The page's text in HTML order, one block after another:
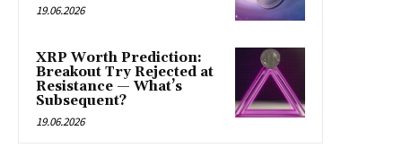
19.06.2026
XRP Worth Prediction:
Breakout Try Rejected at
Resistance — What’s
Subsequent?
19.06.2026